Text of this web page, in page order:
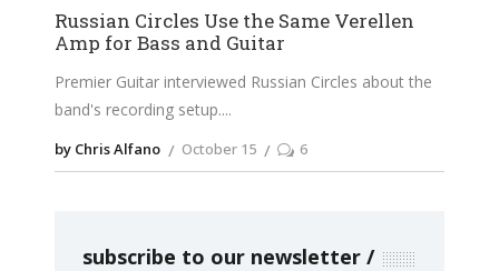
Russian Circles Use the Same Verellen
Amp for Bass and Guitar
Premier Guitar interviewed Russian Circles about the
band's recording setup.
by Chris Alfano October 15 6
subscribe to our newsletter